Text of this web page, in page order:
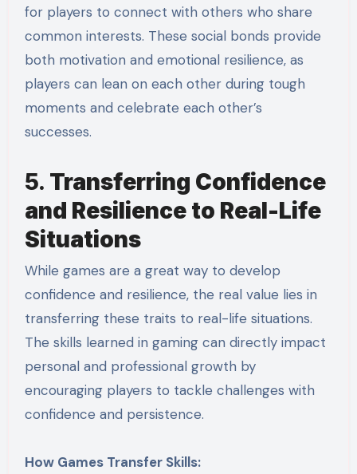
for players to connect with others who share
common interests. These social bonds provide
both motivation and emotional resilience, as
players can lean on each other during tough
moments and celebrate each other’s
successes.
5. Transferring Confidence
and Resilience to Real-Life
Situations
While games are a great way to develop
confidence and resilience, the real value lies in
transferring these traits to real-life situations.
The skills learned in gaming can directly impact
personal and professional growth by
encouraging players to tackle challenges with
confidence and persistence.
How Games Transfer Skills: